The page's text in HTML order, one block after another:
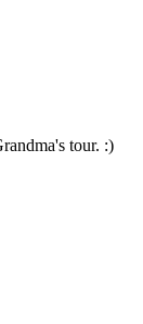
tour. :)